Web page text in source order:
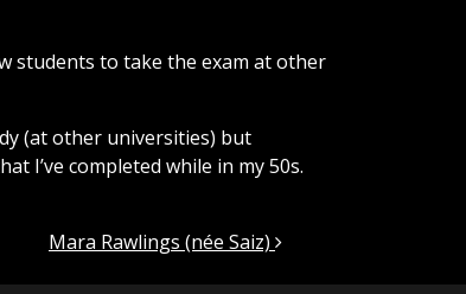
students to take the exam at other
(at other universities) but
I’ve completed while in my 50s.
Mara Rawlings (née Saiz)